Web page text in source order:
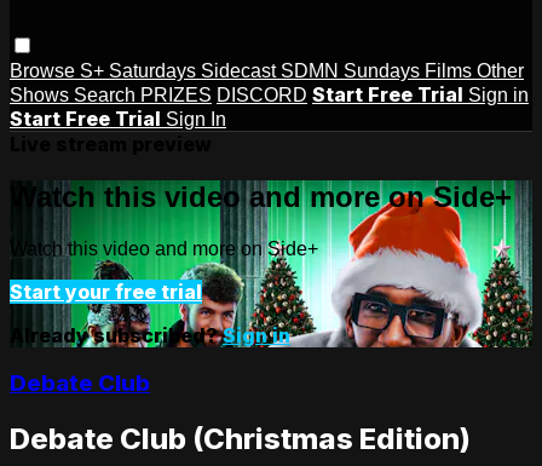
Browse S+ Saturdays Sidecast SDMN Sundays Films Other
Shows Search PRIZES DISCORD Start Free Trial Sign in
Start Free Trial Sign In
Watch this video and more on Side+
Watch this video and more on Side+
Start your free trial
Already subscribed?Sign in
Debate Club
Debate Club (Christmas Edition)